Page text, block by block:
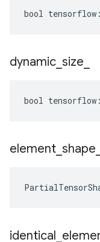
bool
dynamic size
bool
element shape
identical